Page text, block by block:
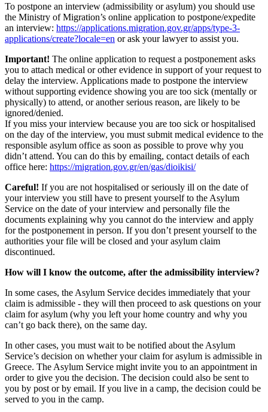
To postpone an interview (admissibility or asylum) you should use
the Ministry of Migration’s online application to postpone/expedite
an interview: https://applications.migration.gov.gr/apps/type-3-
applications/create?locale=en or ask your lawyer to assist you.
Important! The online application to request a postponement asks
you to attach medical or other evidence in support of your request to
delay the interview. Applications made to postpone the interview
without supporting evidence showing you are too sick (mentally or
physically) to attend, or another serious reason, are likely to be
ignored/denied.
If you miss your interview because you are too sick or hospitalised
on the day of the interview, you must submit medical evidence to the
responsible asylum office as soon as possible to prove why you
didn’t attend. You can do this by emailing, contact details of each
office here: https://migration.gov.gr/en/gas/dioikisi/
Careful! If you are not hospitalised or seriously ill on the date of
your interview you still have to present yourself to the Asylum
Service on the date of your interview and personally file the
documents explaining why you cannot do the interview and apply
for the postponement in person. If you don’t present yourself to the
authorities your file will be closed and your asylum claim
discontinued.
How will I know the outcome, after the admissibility interview?
In some cases, the Asylum Service decides immediately that your
claim is admissible - they will then proceed to ask questions on your
claim for asylum (why you left your home country and why you
can’t go back there), on the same day.
In other cases, you must wait to be notified about the Asylum
Service’s decision on whether your claim for asylum is admissible in
Greece. The Asylum Service might invite you to an appointment in
order to give you the decision. The decision could also be sent to
you by post or by email. If you live in a camp, the decision could be
served to you in the camp.